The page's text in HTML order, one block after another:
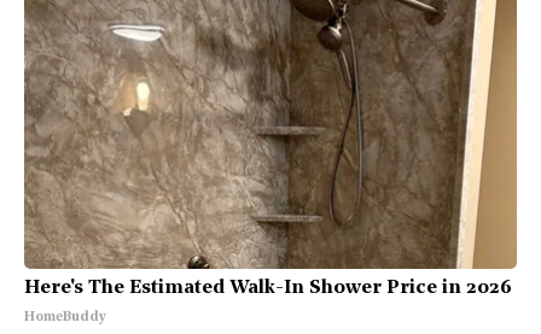
Here's The Estimated Walk-In Shower Price in 2026
HomeBuddy